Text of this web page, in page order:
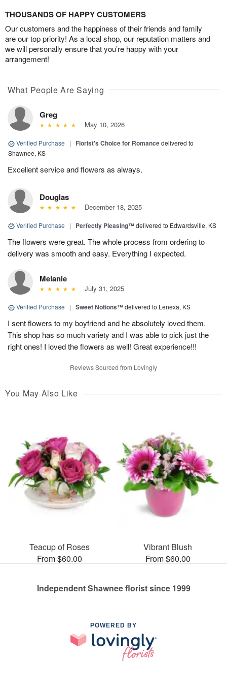
THOUSANDS OF HAPPY CUSTOMERS
Our customers and the happiness of their friends and family
are our top priority! As a local shop, our reputation matters and
we will personally ensure that you’re happy with your
arrangement!
What People Are Saying
Greg
May 10, 2026
Verified Purchase | Florist's Choice for Romancedelivered to
Shawnee, KS
Excellent service and flowers as always.
Douglas
December 18, 2025
Verified Purchase | Perfectly Pleasing™delivered to Edwardsville, KS
The flowers were great. The whole process from ordering to
delivery was smooth and easy. Everything I expected.
Melanie
July 31, 2025
Verified Purchase | Sweet Notions™delivered to Lenexa, KS
I sent flowers to my boyfriend and he absolutely loved them.
This shop has so much variety and I was able to pick just the
right ones! I loved the flowers as well! Great experience!!!
Reviews Sourced from Lovingly
You May Also Like
Teacup of Roses
From $60.00
Vibrant Blush
From $60.00
Independent Shawnee florist since 1999
POWERED BY